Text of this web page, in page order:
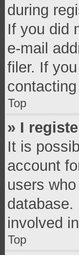
during
If you did
e-mail
filer. If
Top
» I
It is
account
users
database.
involved
Top